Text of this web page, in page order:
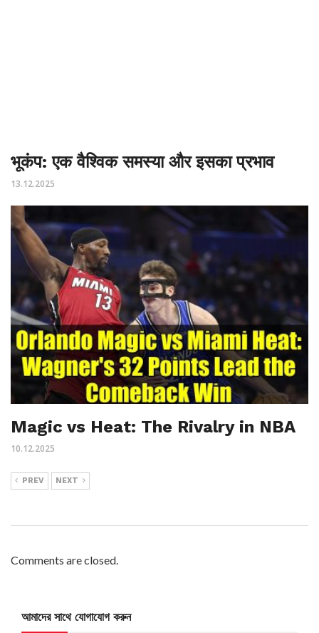
भूकंप: एक वैश्विक समस्या और इसका प्रभाव
13.12.2025
Magic vs Heat: The Rivalry in NBA
10.12.2025
PREV NEXT
Comments are closed.
আমাদের সাথে যোগাযোগ করুন